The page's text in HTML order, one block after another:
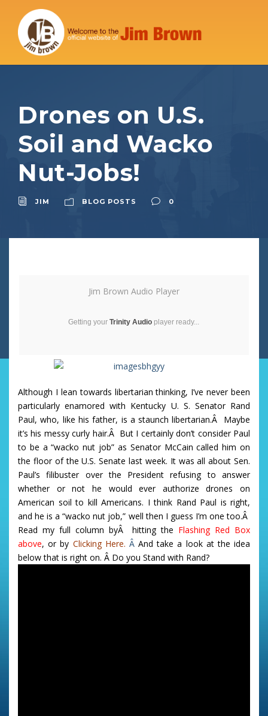
Drones on U.S.
Soil and Wacko
Nut-Jobs!
JIM BLOG POSTS 0
Jim Brown Audio Player
Getting your Trinity Audio player ready...
Although I lean towards libertarian thinking, I’ve never been
particularly enamored with Kentucky U. S. Senator Rand
Paul, who, like his father, is a staunch libertarian.Â Maybe
it’s his messy curly hair.Â But I certainly don’t consider Paul
to be a “wacko nut job” as Senator McCain called him on
the floor of the U.S. Senate last week. It was all about Sen.
Paul’s filibuster over the President refusing to answer
whether or not he would ever authorize drones on
American soil to kill Americans. I think Rand Paul is right,
and he is a “wacko nut job,” well then I guess I’m one too.Â
Read my full column byÂ hitting the Flashing Red Box
above, or by Clicking Here. ÂAnd take a look at the idea
below that is right on. Â Do you Stand with Rand?